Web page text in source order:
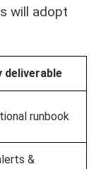
will adopt
deliverable
runbook
&